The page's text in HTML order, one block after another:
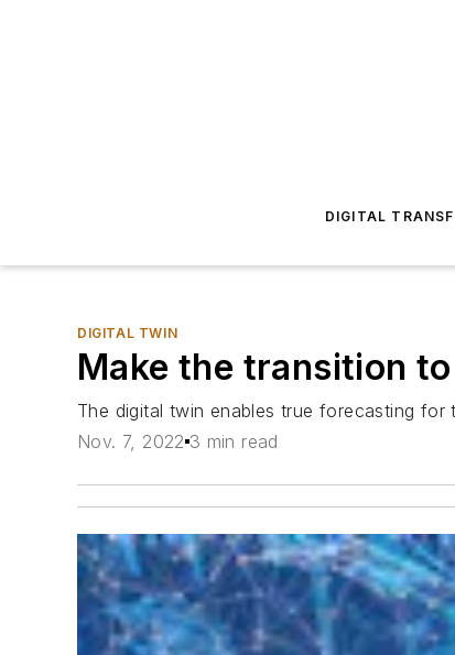
DIGITAL
DIGITAL TWIN
Make the transition
The digital twin enables true forecasting
Nov. 7, 2022 3 min read